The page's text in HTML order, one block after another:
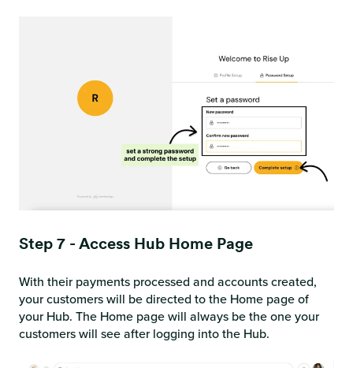
Step 7 - Access Hub Home Page
With their payments processed and accounts created,
your customers will be directed to the Home page of
your Hub. The Home page will always be the one your
customers will see after logging into the Hub.